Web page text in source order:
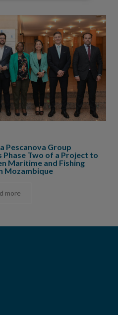
Pescanova Group
Phase Two of a Project to
Maritime and Fishing
Mozambique
more